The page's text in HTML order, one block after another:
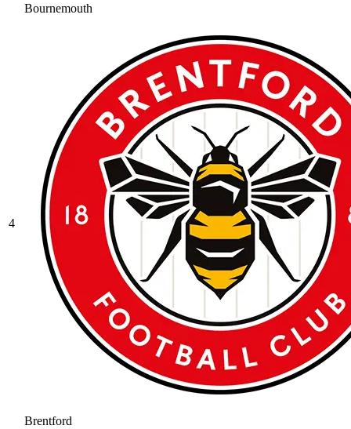
Bournemouth
4
Brentford